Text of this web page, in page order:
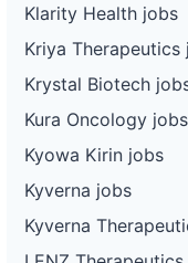
Klarity Health jobs
Kriya Therapeutics
Krystal Biotech
Kura Oncology jobs
Kyowa Kirin jobs
Kyverna jobs
Kyverna